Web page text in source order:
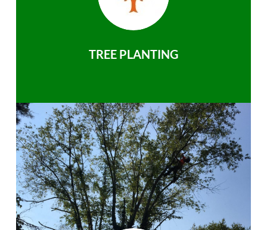
TREE PLANTING